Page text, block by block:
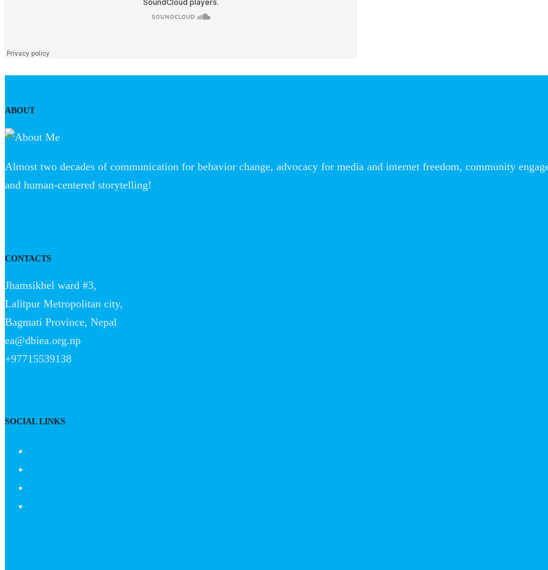
ABOUT
Almost two decades of communication for behavior change, advocacy for media and internet freedom, community
and human-centered storytelling!
CONTACTS
Jhamsikhel ward #3,
Lalitpur Metropolitan city,
Bagmati Province, Nepal
ea@dbiea.org.np
+97715539138
SOCIAL LINKS